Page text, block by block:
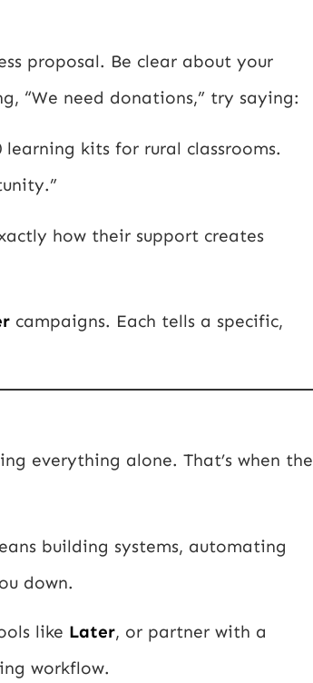
proposal. Be clear about your
“We need donations,” try saying:
learning kits for rural classrooms.
how their support creates
campaigns. Each tells a specific,
everything alone. That’s when the
building systems, automating
down.
like Later, or partner with a
workflow.